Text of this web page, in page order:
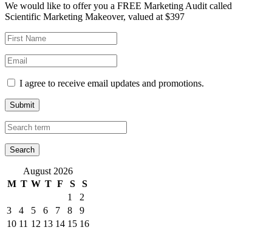
We would like to offer you a FREE Marketing Audit called
Scientific Marketing Makeover, valued at $397
I agree to receive email updates and promotions.
Submit
August 2026
M T W T F S
S
1
2
3
4 5 6 7 8
9
10 11 12 13 14 15 16